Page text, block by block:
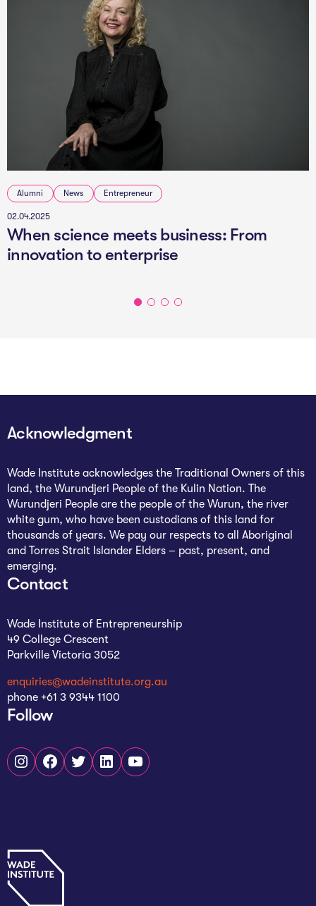
Alumni News Entrepreneur
02.04.2025
When science meets business: From
innovation to enterprise
Acknowledgment
Wade Institute acknowledges the Traditional Owners of this
land, the Wurundjeri People of the Kulin Nation. The
Wurundjeri People are the people of the Wurun, the river
white gum, who have been custodians of this land for
thousands of years. We pay our respects to all Aboriginal
and Torres Strait Islander Elders – past, present, and
emerging.
Contact
Wade Institute of Entrepreneurship
49 College Crescent
Parkville Victoria 3052
enquiries@wadeinstitute.org.au
phone +61 3 9344 1100
Follow
Instagram
Facebook
TwitterLinkedInYouTube